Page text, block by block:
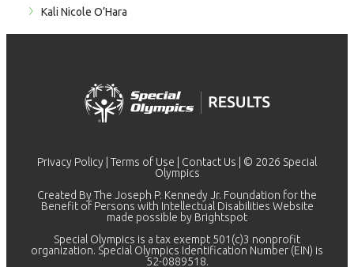
Kali Nicole O’Hara
Privacy Policy Terms of Use Contact Us | © 2026 Special
Olympics
Created By The Joseph P. Kennedy Jr. Foundation for the
Benefit of Persons with Intellectual Disabilities Website
made possible by Brightspot
Special Olympics is a tax exempt 501(c)3 nonprofit
organization. Special Olympics Identification Number (EIN) is
52-0889518.